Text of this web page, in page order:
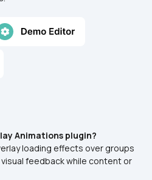
Animations plugin?
loading effects over groups
feedback while content or